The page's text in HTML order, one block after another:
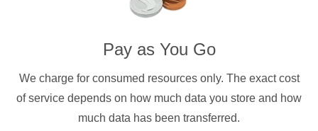
Pay as You Go
We charge for consumed resources only. The exact cost
of service depends on how much data you store and how
much data has been transferred.